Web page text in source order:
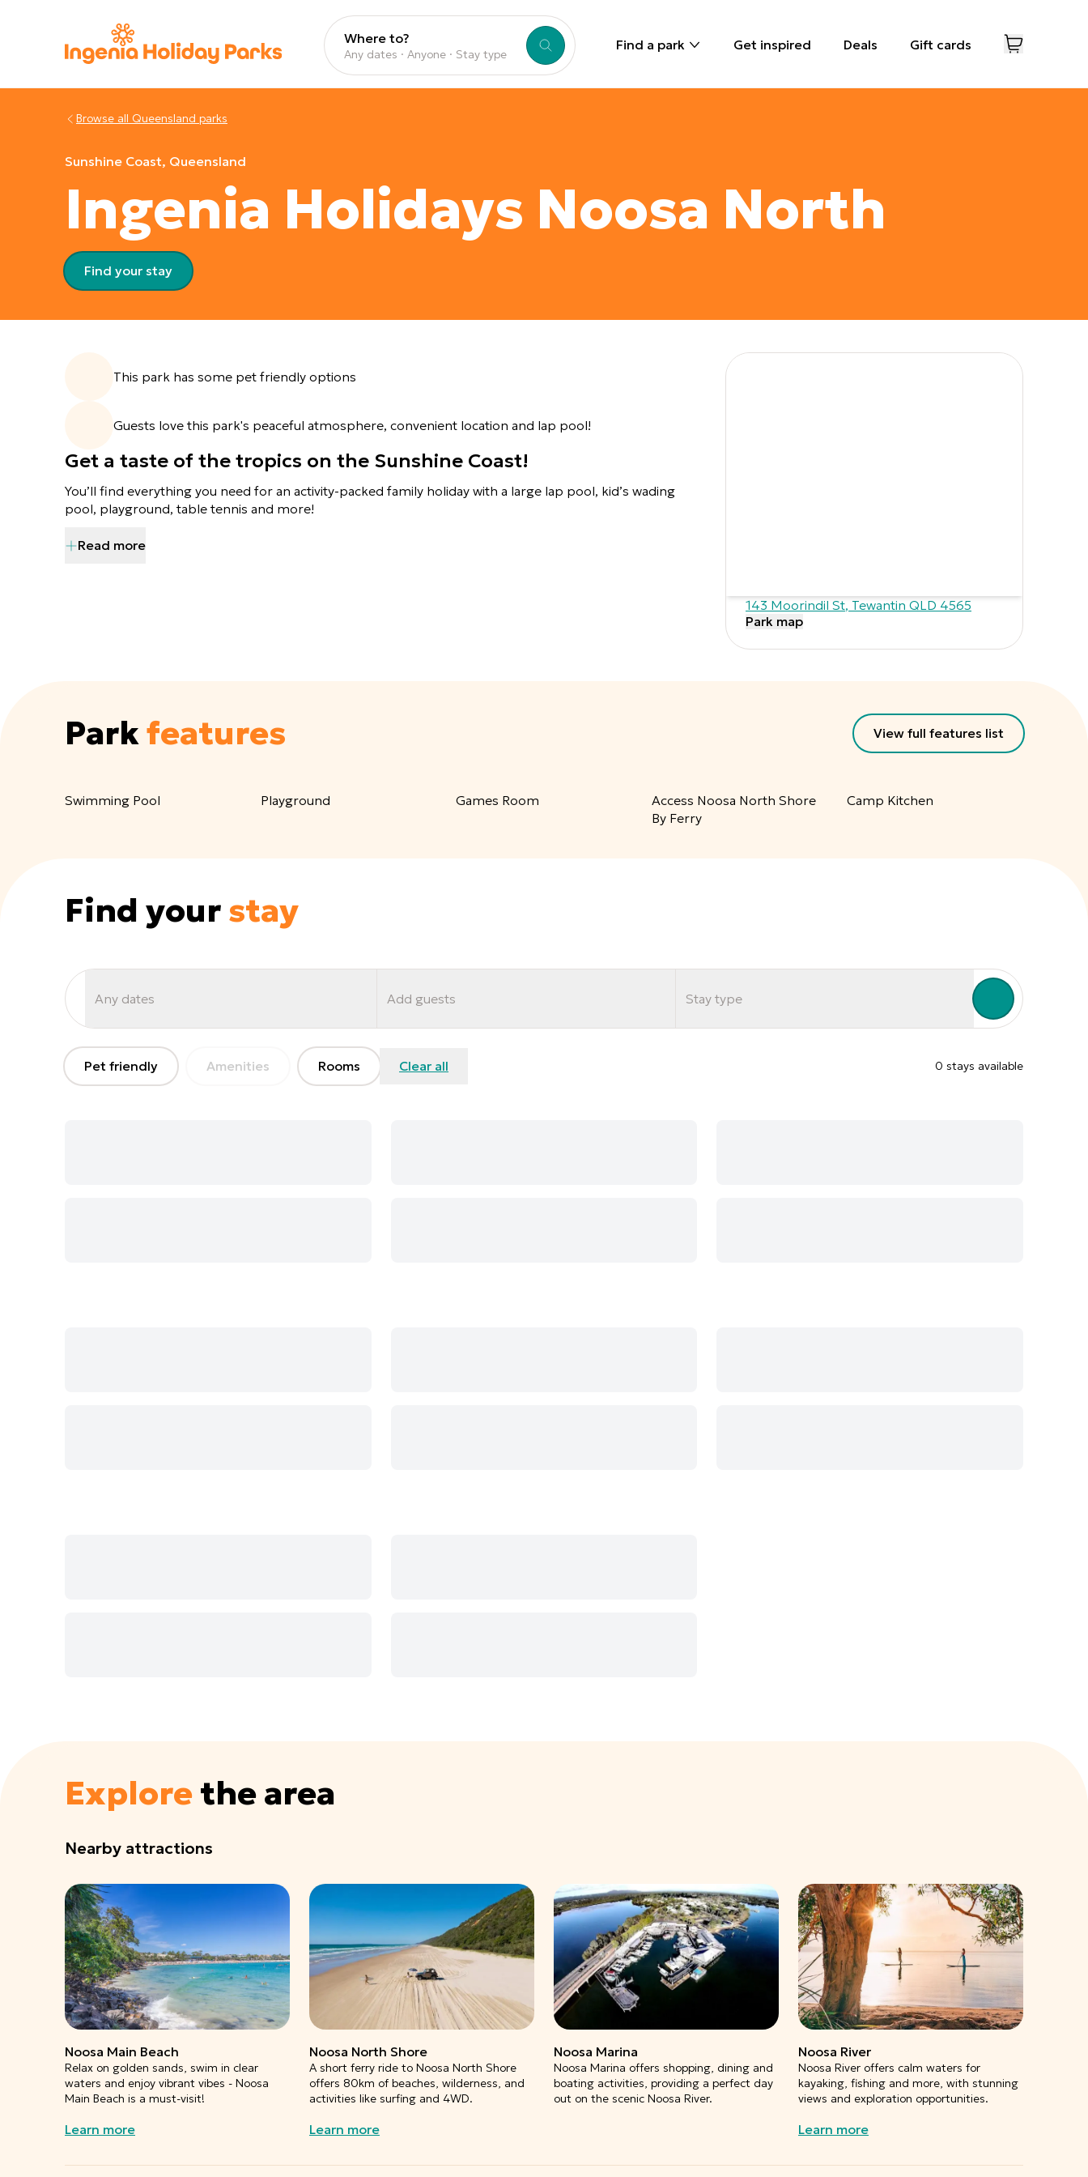
Where to?
Any dates · Anyone · Stay type
Find a park Get inspired Deals Gift cards
Browse all Queensland parks
Sunshine Coast, Queensland
Ingenia Holidays Noosa North
Find your stay
This park has some pet friendly options
Guests love this park's peaceful atmosphere, convenient location and lap pool!
Get a taste of the tropics on the Sunshine Coast!
You’ll find everything you need for an activity-packed family holiday with a large lap pool, kid’s wading
pool, playground, table tennis and more!
Read more
143 Moorindil St, Tewantin QLD 4565
Park map
Parkfeatures View full features list
Swimming Pool Playground Games Room
Access Noosa North Shore
By Ferry
Camp Kitchen
Find your stay
Any dates Add guests Stay type
Pet friendly Amenities Rooms Clear all 0 stays available
Explore the area
Nearby attractions
Noosa Main Beach
Relax on golden sands, swim in clear
waters and enjoy vibrant vibes - Noosa
Main Beach is a must-visit!
Learn more
Noosa North Shore
A short ferry ride to Noosa North Shore
offers 80km of beaches, wilderness, and
activities like surfing and 4WD.
Learn more
Noosa Marina
Noosa Marina offers shopping, dining and
boating activities, providing a perfect day
out on the scenic Noosa River.
Noosa River
Noosa River offers calm waters for
kayaking, fishing and more, with stunning
views and exploration opportunities.
Learn more